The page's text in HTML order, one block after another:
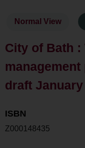
Normal View
City of Bath :
draft January
ISBN
Z000148435